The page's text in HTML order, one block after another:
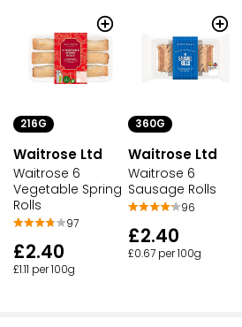
216G
Waitrose Ltd
Waitrose 6
Vegetable Spring
Rolls
97
£2.40
£1.11 per 100g
360G
Waitrose Ltd
Waitrose 6
Sausage Rolls
96
£2.40
£0.67 per 100g